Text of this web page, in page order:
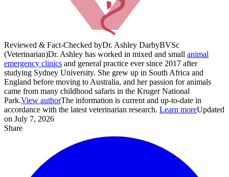
Reviewed & Fact-Checked byDr. Ashley DarbyBVSc
(Veterinarian)Dr. Ashley has worked in mixed and small animal
emergency clinics and general practice ever since 2017 after
studying Sydney University. She grew up in South Africa and
England before moving to Australia, and her passion for animals
came from many childhood safaris in the Kruger National
Park.View authorThe information is current and up-to-date in
accordance with the latest veterinarian research. Learn moreUpdated
on July 7, 2026
Share